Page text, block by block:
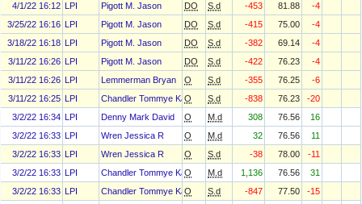
4/1/22 16:12 LPI Pigott M. Jason DO S.d -453 81.88
-4
3/25/22 16:16 LPI Pigott M. Jason DO S.d -415 75.00
-4
3/18/22 16:18 LPI Pigott M. Jason DO S.d -382 69.14
-4
3/11/22 16:26 LPI Pigott M. Jason DO S.d -422 76.23
-4
3/11/22 16:26 LPI Lemmerman Bryan O S.d -355 76.25
-6
3/11/22 16:25 LPI Chandler Tommye Karen
O S.d -838 76.23
-20
3/2/22 16:34 LPI Denny Mark David O M.d 308 76.56
16
3/2/22 16:33 LPI Wren Jessica R O M.d 32 76.56
11
3/2/22 16:33 LPI Wren Jessica R O S.d -38 78.00
-11
3/2/22 16:33 LPI Chandler Tommye Karen
O M.d 1,136 76.56
31
3/2/22 16:33 LPI Chandler Tommye Karen
O S.d -847 77.50
-15